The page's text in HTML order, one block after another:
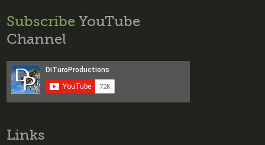
Subscribe YouTube
Channel
Links